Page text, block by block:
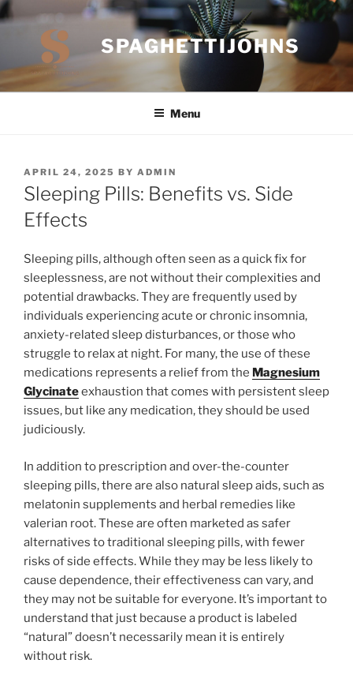
Skip
to
content
SPAGHETTIJOHNS
Menu
POSTED
ON
APRIL 24, 2025 BY ADMIN
Sleeping Pills: Benefits vs. Side
Effects
Sleeping pills, although often seen as a quick fix for
sleeplessness, are not without their complexities and
potential drawbacks. They are frequently used by
individuals experiencing acute or chronic insomnia,
anxiety-related sleep disturbances, or those who
struggle to relax at night. For many, the use of these
medications represents a relief from the Magnesium
Glycinateexhaustion that comes with persistent sleep
issues, but like any medication, they should be used
judiciously.
In addition to prescription and over-the-counter
sleeping pills, there are also natural sleep aids, such as
melatonin supplements and herbal remedies like
valerian root. These are often marketed as safer
alternatives to traditional sleeping pills, with fewer
risks of side effects. While they may be less likely to
cause dependence, their effectiveness can vary, and
they may not be suitable for everyone. It’s important to
understand that just because a product is labeled
“natural” doesn’t necessarily mean it is entirely
without risk.